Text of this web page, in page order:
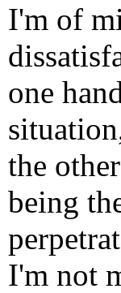
I'm of
one
the
being
I'm not